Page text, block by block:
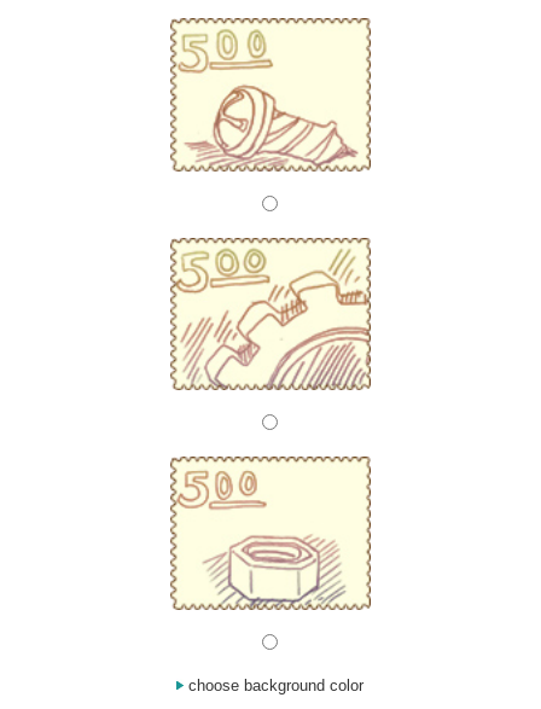
choose background color